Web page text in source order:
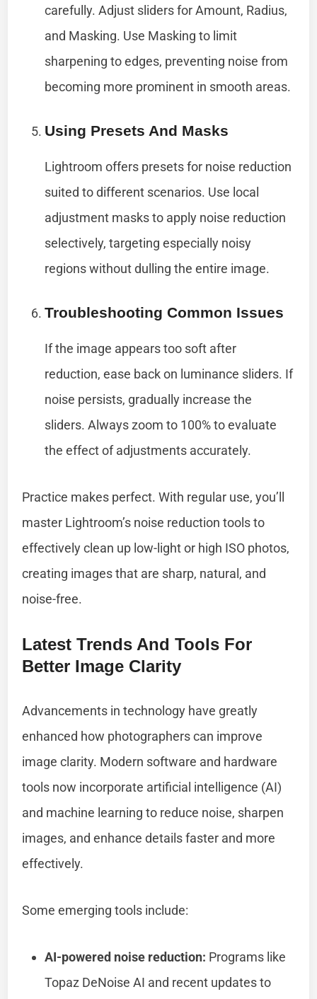
carefully. Adjust sliders for Amount, Radius,
and Masking. Use Masking to limit
sharpening to edges, preventing noise from
becoming more prominent in smooth areas.
Using Presets And Masks
Lightroom offers presets for noise reduction
suited to different scenarios. Use local
adjustment masks to apply noise reduction
selectively, targeting especially noisy
regions without dulling the entire image.
Troubleshooting Common Issues
If the image appears too soft after
reduction, ease back on luminance sliders. If
noise persists, gradually increase the
sliders. Always zoom to 100% to evaluate
the effect of adjustments accurately.
Practice makes perfect. With regular use, you’ll
master Lightroom’s noise reduction tools to
effectively clean up low-light or high ISO photos,
creating images that are sharp, natural, and
noise-free.
Latest Trends And Tools For
Better Image Clarity
Advancements in technology have greatly
enhanced how photographers can improve
image clarity. Modern software and hardware
tools now incorporate artificial intelligence (AI)
and machine learning to reduce noise, sharpen
images, and enhance details faster and more
effectively.
Some emerging tools include:
AI-powered noise reduction: Programs like
Topaz DeNoise AI and recent updates to